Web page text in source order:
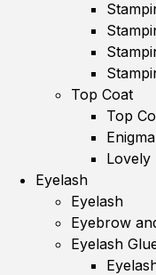
Top Coat
Top
Lovely
Eyelash
Eyelash
Eyebrow
Eyelash